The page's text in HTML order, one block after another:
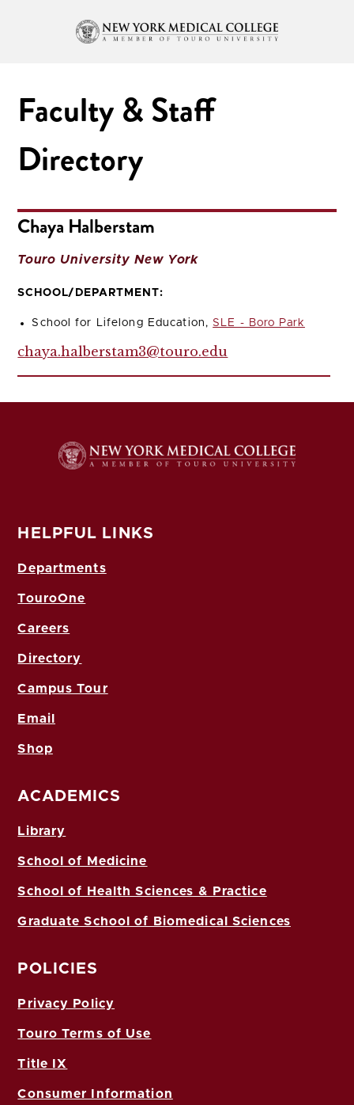
Faculty & Staff
Directory
Chaya Halberstam
Touro University New York
SCHOOL/DEPARTMENT:
School for Lifelong Education,SLE - Boro Park
chaya.halberstam3@touro.edu
HELPFUL LINKS
Departments
TouroOne
Careers
Directory
Campus Tour
Email
Shop
ACADEMICS
Library
School of Medicine
School of Health Sciences & Practice
Graduate School of Biomedical Sciences
POLICIES
Privacy Policy
Touro Terms of Use
Title IX
Consumer Information